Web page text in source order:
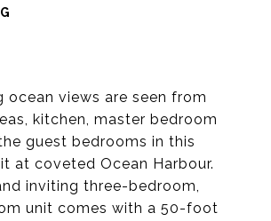
ocean views are seen from
kitchen, master bedroom
guest bedrooms in this
at coveted Ocean Harbour.
inviting three-bedroom,
unit comes with a 50-foot